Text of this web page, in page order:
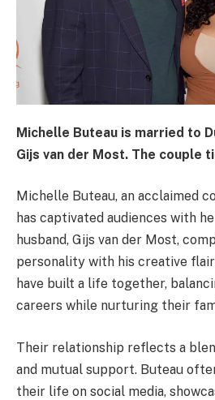
Michelle Buteau is married to
Gijs van der Most. The couple
Michelle Buteau, an acclaimed
has captivated audiences with
husband, Gijs van der Most,
personality with his creative
have built a life together,
careers while nurturing their
Their relationship reflects a
and mutual support. Buteau
their life on social media,